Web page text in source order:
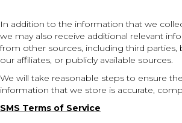
In addition to the information that we
we may also receive additional relevant
from other sources, including third parties,
our affiliates, or publicly available sources.
We will take reasonable steps to ensure
information that we store is accurate,
SMS Terms of Service